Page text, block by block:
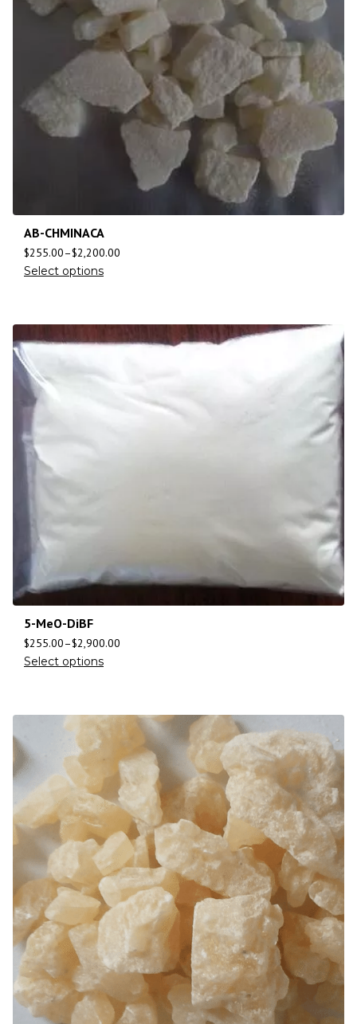
AB-CHMINACA
$255.00–$2,200.00
Select options
5-MeO-DiBF
$255.00–$2,900.00
Select options